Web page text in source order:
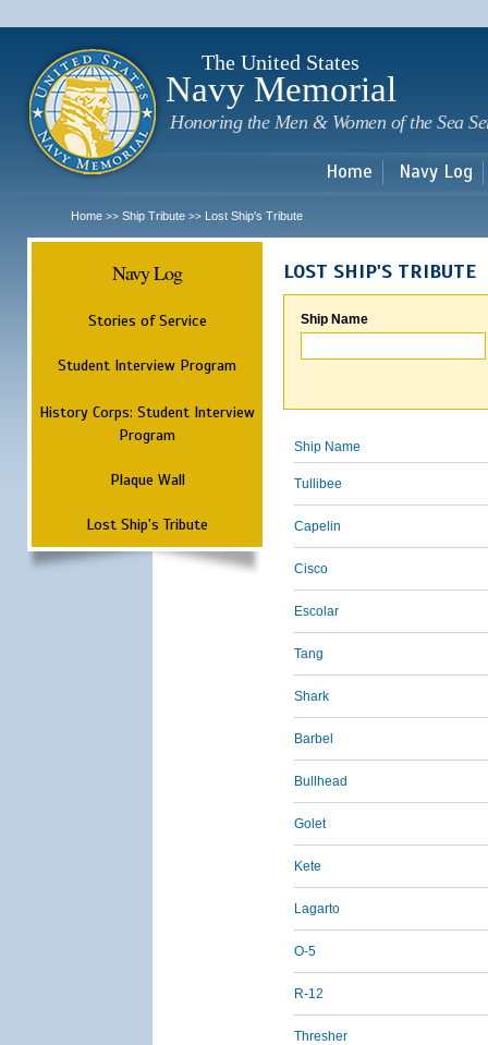
The United States
Navy Memorial
Honoring the Men & Women of the Sea
Home Navy Log
Home >> Ship Tribute >> Lost Ship's Tribute
Navy Log
Stories of Service
Student Interview Program
History Corps: Student Interview
Program
Plaque Wall
Lost Ship's Tribute
LOST SHIP'S TRIBUTE
Ship Name
Ship Name
Tullibee
Capelin
Cisco
Escolar
Tang
Shark
Barbel
Bullhead
Golet
Kete
Lagarto
O-5
R-12
Thresher